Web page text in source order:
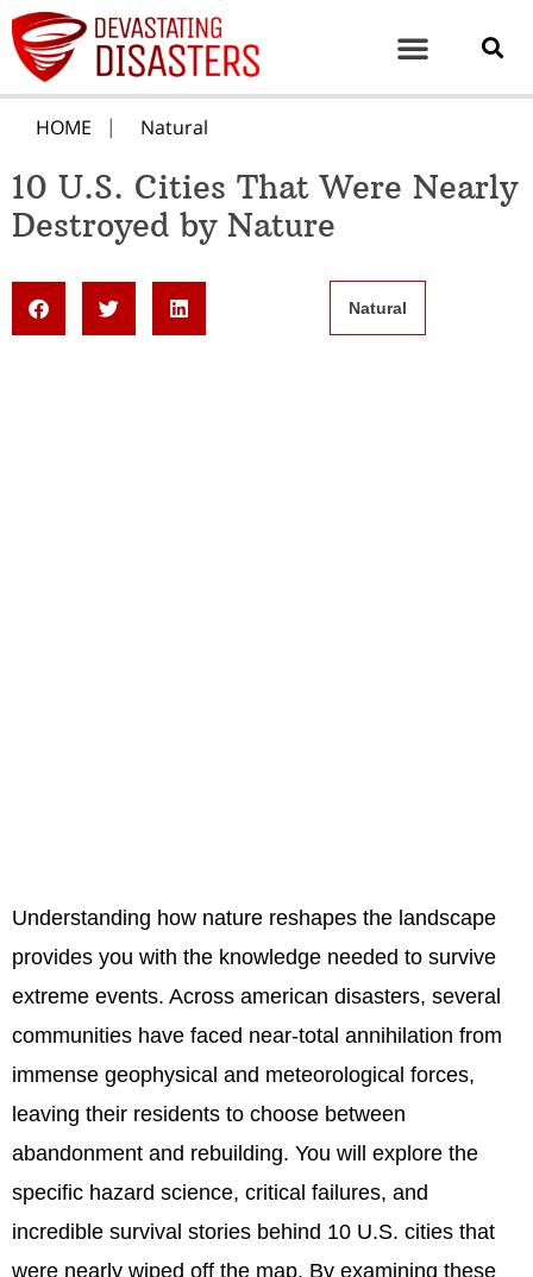
HOME Natural
10 U.S. Cities That Were Nearly
Destroyed by Nature
Natural
Understanding how nature reshapes the landscape
provides you with the knowledge needed to survive
extreme events. Across american disasters, several
communities have faced near-total annihilation from
immense geophysical and meteorological forces,
leaving their residents to choose between
abandonment and rebuilding. You will explore the
specific hazard science, critical failures, and
incredible survival stories behind 10 U.S. cities that
were nearly wiped off the map. By examining these